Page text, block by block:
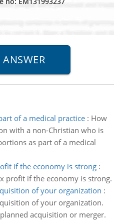
of a medical practice: How
with a non-Christian who is
as part of a medical
if the economy is strong:
profit if the economy is strong.
of your organization :
of your organization.
acquisition or merger.